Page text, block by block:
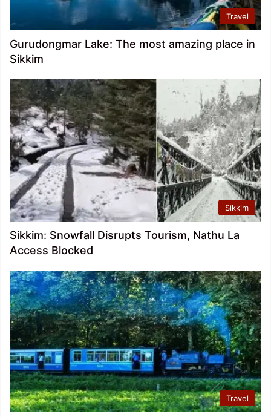
Travel
Gurudongmar Lake: The most amazing place in
Sikkim
Sikkim
Sikkim: Snowfall Disrupts Tourism, Nathu La
Access Blocked
Travel